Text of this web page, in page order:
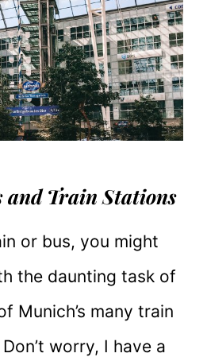
and Train Stations
or bus, you might
the daunting task of
Munich’s many train
worry, I have a